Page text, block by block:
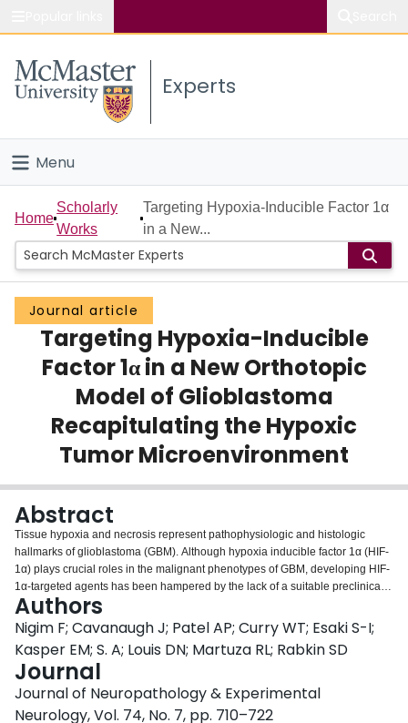
Study
Connect
Experts
Menu
Home
People
Groups
Scholarly Works
About
Login
Home
Scholarly
Works
Targeting Hypoxia-Inducible Factor 1α
in a New...
Journal article
Targeting Hypoxia-Inducible
Factor 1α in a New Orthotopic
Model of Glioblastoma
Recapitulating the Hypoxic
Tumor Microenvironment
Abstract
Tissue hypoxia and necrosis represent pathophysiologic and histologic
hallmarks of glioblastoma (GBM). Although hypoxia inducible factor 1α (HIF-
1α) plays crucial roles in the malignant phenotypes of GBM, developing HIF-
1α-targeted agents has been hampered by the lack of a suitable preclinical
model that recapitulates the complex biology of clinical GBM. We present a
new GBM model, MGG123, which was established from a recurrent human
GBM. Orthotopic xenografting of stem-like MGG123 cells reproducibly
generated lethal tumors that were characterized by foci of palisading
necrosis, hypervascularity, and robust stem cell marker expression.
Perinecrotic neoplastic cells distinctively express HIF-1α and are proliferative
in both xenografts and the patient tissue. The xenografts contain scattered
Authors
Nigim F; Cavanaugh J; Patel AP; Curry WT; Esaki S-I;
Kasper EM; S. A; Louis DN; Martuza RL; Rabkin SD
Journal
Journal of Neuropathology & Experimental
Neurology, Vol. 74, No. 7, pp. 710–722